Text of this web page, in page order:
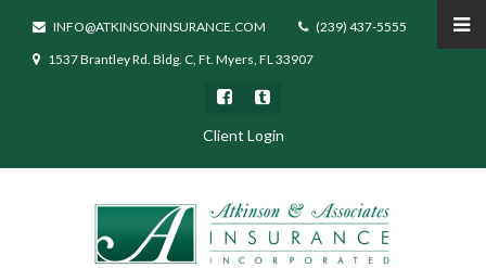
INFO@ATKINSONINSURANCE.COM
(239) 437-5555
1537 Brantley Rd. Bldg. C, Ft. Myers, FL 33907
Client Login